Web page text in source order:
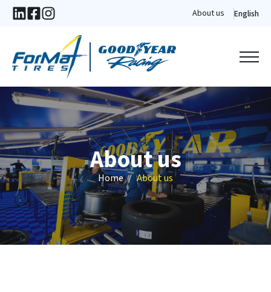
About us English
About us
Home About us